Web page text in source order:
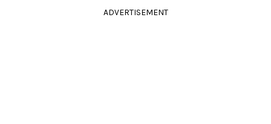
ADVERTISEMENT